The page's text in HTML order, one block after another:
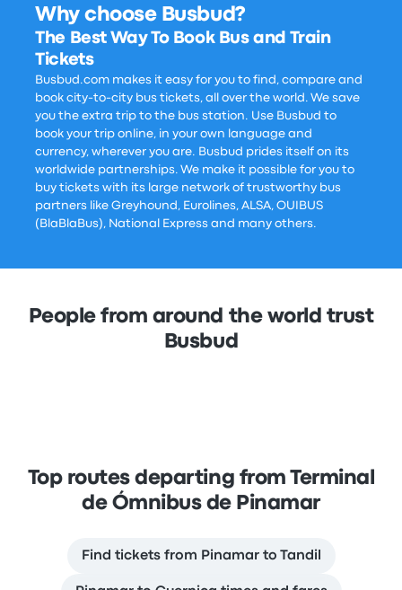
Why choose Busbud?
The Best Way To Book Bus and Train
Tickets
Busbud.com makes it easy for you to find, compare and
book city-to-city bus tickets, all over the world. We save
you the extra trip to the bus station. Use Busbud to
book your trip online, in your own language and
currency, wherever you are. Busbud prides itself on its
worldwide partnerships. We make it possible for you to
buy tickets with its large network of trustworthy bus
partners like Greyhound, Eurolines, ALSA, OUIBUS
(BlaBlaBus), National Express and many others.
People from around the world trust
Busbud
Top routes departing from Terminal
de Ómnibus de Pinamar
Find tickets from Pinamar to Tandil